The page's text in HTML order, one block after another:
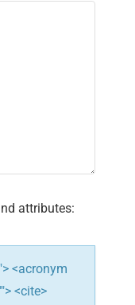
attributes:
<acronym
<cite>